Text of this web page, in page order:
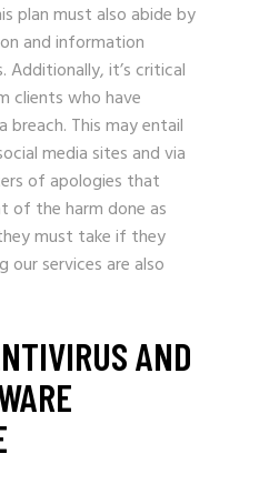
plan must also abide by
and information
Additionally, it’s critical
clients who have
breach. This may entail
media sites and via
of apologies that
of the harm done as
must take if they
services are also
AND